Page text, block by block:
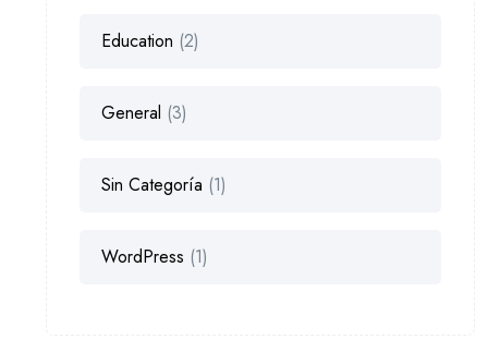
Education (2)
General (3)
Sin Categoría (1)
WordPress (1)